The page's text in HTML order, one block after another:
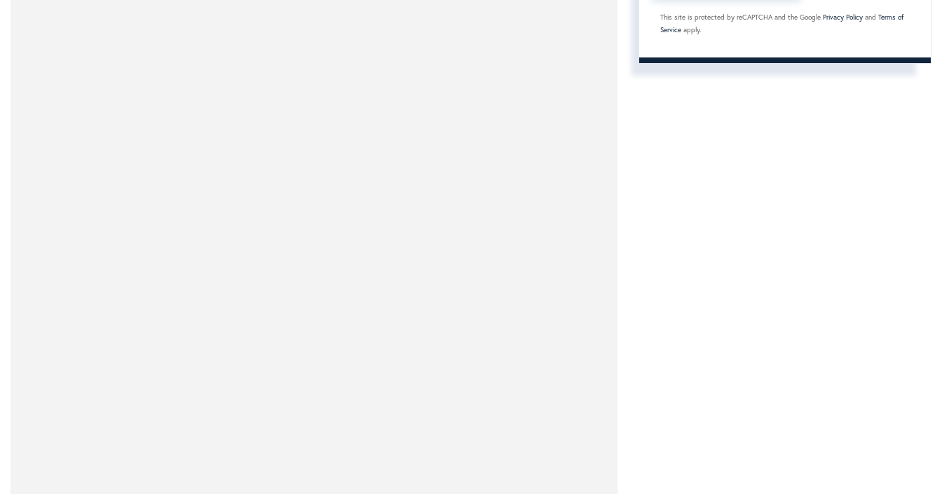
This site is protected by reCAPTCHA and the Google Privacy Policy and Terms of
Service apply.